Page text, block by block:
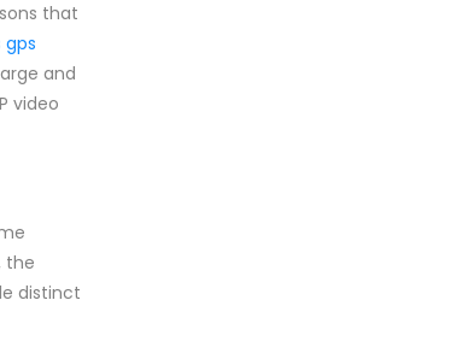
that
gps
and
video
the
distinct